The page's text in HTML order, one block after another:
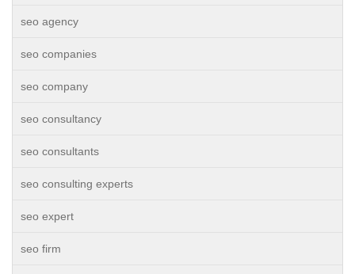
seo agency
seo companies
seo company
seo consultancy
seo consultants
seo consulting experts
seo expert
seo firm